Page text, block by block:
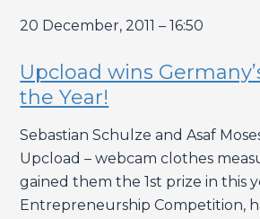
20 December, 2011 – 16:50
Upcload wins
the Year!
Sebastian Schulze and Asaf
Upcload – webcam clothes
gained them the 1st prize in this
Entrepreneurship Competition,